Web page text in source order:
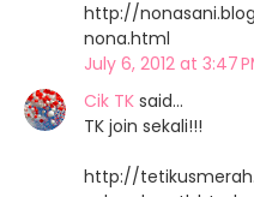
http://
nona.html
July 6, 2012 at 3:47
Cik TK said…
TK join sekali!!!
http://